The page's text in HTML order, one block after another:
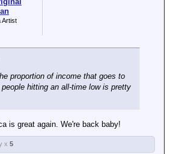
Artist
proportion of income that goes to
hitting an all-time low is pretty
is great again. We're back baby!
x 5